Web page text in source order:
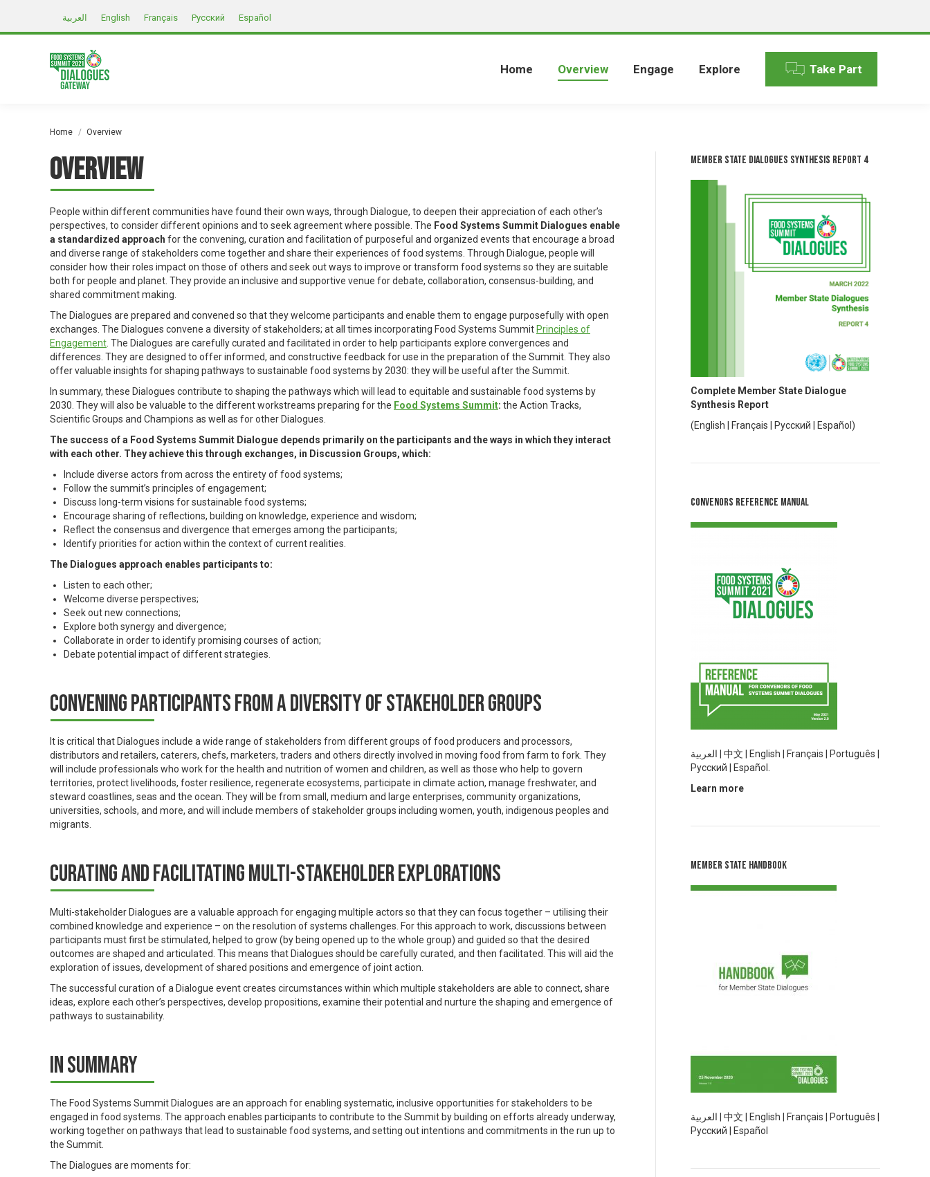
العربية English Français Русский Español
Home Overview Engage Explore Take Part
You are here:
Home Overview
Overview
People within different communities have found their own ways, through Dialogue, to deepen their appreciation of each other’s
perspectives, to consider different opinions and to seek agreement where possible. The Food Systems Summit Dialogues enable
a standardized approach for the convening, curation and facilitation of purposeful and organized events that encourage a broad
and diverse range of stakeholders come together and share their experiences of food systems. Through Dialogue, people will
consider how their roles impact on those of others and seek out ways to improve or transform food systems so they are suitable
both for people and planet. They provide an inclusive and supportive venue for debate, collaboration, consensus-building, and
shared commitment making.
The Dialogues are prepared and convened so that they welcome participants and enable them to engage purposefully with open
exchanges. The Dialogues convene a diversity of stakeholders; at all times incorporating Food Systems SummitPrinciples of
Engagement . The Dialogues are carefully curated and facilitated in order to help participants explore convergences and
differences. They are designed to offer informed, and constructive feedback for use in the preparation of the Summit. They also
offer valuable insights for shaping pathways to sustainable food systems by 2030: they will be useful after the Summit.
In summary, these Dialogues contribute to shaping the pathways which will lead to equitable and sustainable food systems by
2030. They will also be valuable to the different workstreams preparing for the Food Systems Summit: the Action Tracks,
Scientific Groups and Champions as well as for other Dialogues.
The success of a Food Systems Summit Dialogue depends primarily on the participants and the ways in which they interact
with each other. They achieve this through exchanges, in Discussion Groups, which:
Include diverse actors from across the entirety of food systems;
Follow the summit’s principles of engagement;
Discuss long-term visions for sustainable food systems;
Encourage sharing of reflections, building on knowledge, experience and wisdom;
Reflect the consensus and divergence that emerges among the participants;
Identify priorities for action within the context of current realities.
The Dialogues approach enables participants to:
Listen to each other;
Welcome diverse perspectives;
Seek out new connections;
Explore both synergy and divergence;
Collaborate in order to identify promising courses of action;
Debate potential impact of different strategies.
Convening participants from a diversity of stakeholder groups
It is critical that Dialogues include a wide range of stakeholders from different groups of food producers and processors,
distributors and retailers, caterers, chefs, marketers, traders and others directly involved in moving food from farm to fork. They
will include professionals who work for the health and nutrition of women and children, as well as those who help to govern
territories, protect livelihoods, foster resilience, regenerate ecosystems, participate in climate action, manage freshwater, and
steward coastlines, seas and the ocean. They will be from small, medium and large enterprises, community organizations,
universities, schools, and more, and will include members of stakeholder groups including women, youth, indigenous peoples and
migrants.
Curating and facilitating multi-stakeholder explorations
Multi-stakeholder Dialogues are a valuable approach for engaging multiple actors so that they can focus together – utilising their
combined knowledge and experience – on the resolution of systems challenges. For this approach to work, discussions between
participants must first be stimulated, helped to grow (by being opened up to the whole group) and guided so that the desired
outcomes are shaped and articulated. This means that Dialogues should be carefully curated, and then facilitated. This will aid the
exploration of issues, development of shared positions and emergence of joint action.
The successful curation of a Dialogue event creates circumstances within which multiple stakeholders are able to connect, share
ideas, explore each other’s perspectives, develop propositions, examine their potential and nurture the shaping and emergence of
pathways to sustainability.
In summary
The Food Systems Summit Dialogues are an approach for enabling systematic, inclusive opportunities for stakeholders to be
engaged in food systems. The approach enables participants to contribute to the Summit by building on efforts already underway,
working together on pathways that lead to sustainable food systems, and setting out intentions and commitments in the run up to
the Summit.
The Dialogues are moments for:
Member State Dialogues Synthesis Report 4
Complete Member State Dialogue
Synthesis Report
(English Français Русский Español )
Convenors Reference Manual
العربية 中文 English | Français Português
Русский |
Español.
Learn more
Member State Handbook
العربية 中文 English Français Português
Русский
Español